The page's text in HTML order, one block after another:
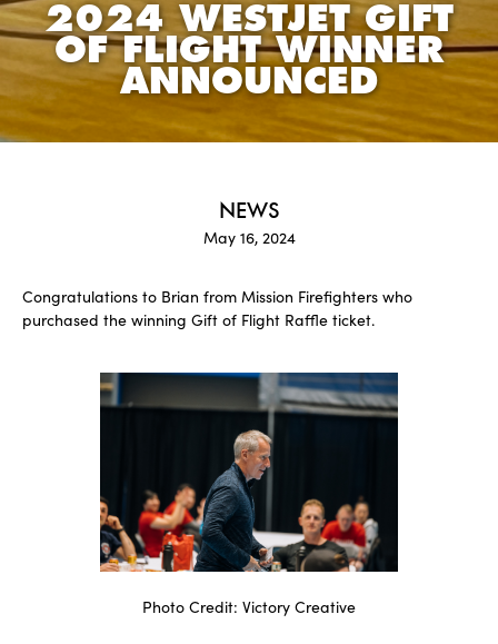
2024 WESTJET GIFT
OF FLIGHT WINNER
ANNOUNCED
NEWS
May 16, 2024
Congratulations to Brian from Mission Firefighters who
purchased the winning Gift of Flight Raffle ticket.
Photo Credit: Victory Creative